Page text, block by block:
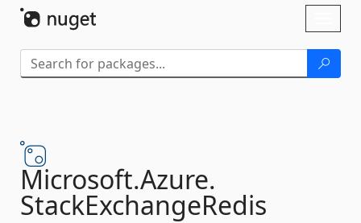
Microsoft.Azure.
StackExchangeRedis